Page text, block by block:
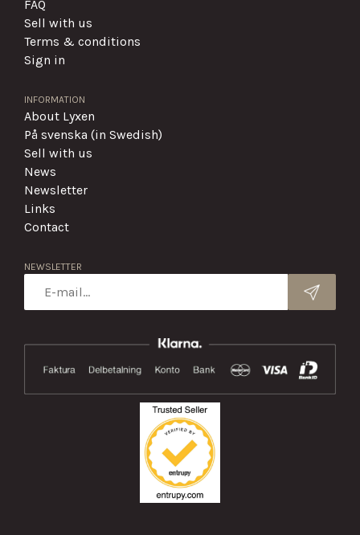
FAQ
Sell with us
Terms & conditions
Sign in
INFORMATION
About Lyxen
På svenska (in Swedish)
Sell with us
News
Newsletter
Links
Contact
NEWSLETTER